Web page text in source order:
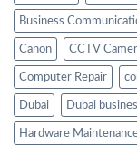
Business
Canon CCTV
Computer Repair
Dubai Dubai
Hardware